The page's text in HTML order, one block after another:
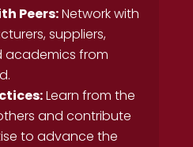
Peers:Network with
suppliers,
academics from
Learn from the
and contribute
to advance the